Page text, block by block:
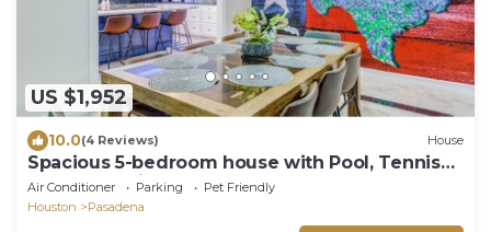
US $1,952
10.0(4 Reviews) House
Spacious 5-bedroom house with Pool, Tennis
Court, and Fitness Room!
Air Conditioner Parking
Pet Friendly
Houston
Pasadena